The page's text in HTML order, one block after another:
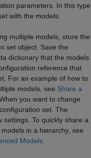
parameters. In this type
with the models.
multiple models, store the
set object. Save the
dictionary that the models
reference that
For an example of how to
models, see Share a
When you want to change
set. The
To quickly share a
in a hierarchy, see
Models